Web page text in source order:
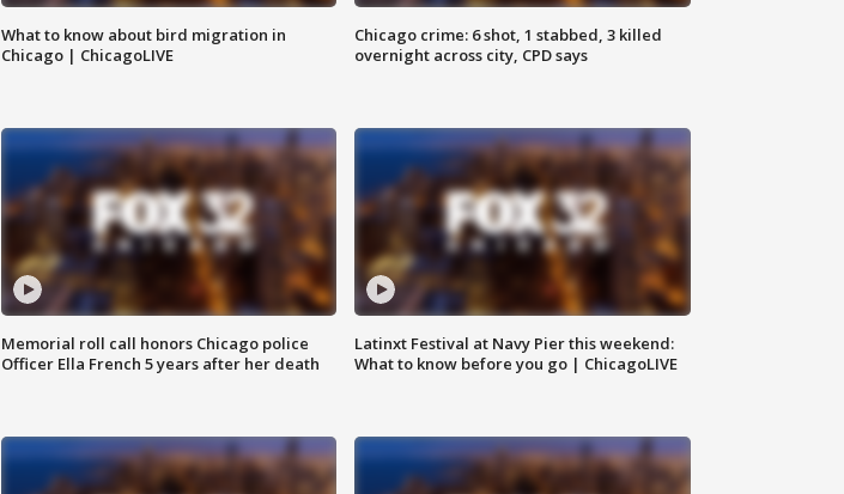
What to know about bird migration in
Chicago | ChicagoLIVE
Chicago crime: 6 shot, 1 stabbed, 3 killed
overnight across city, CPD says
Memorial roll call honors Chicago police
Officer Ella French 5 years after her death
Latinxt Festival at Navy Pier this weekend:
What to know before you go | ChicagoLIVE